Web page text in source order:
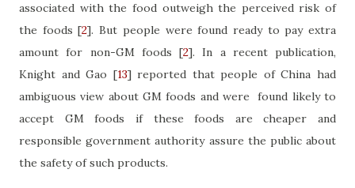
associated with the food outweigh the perceived risk of
the foods[2]. But people were found ready to pay extra
amount for non-GM foods [2]. In a recent publication,
Knight and Gao [13]reported that people of China had
ambiguous view about GM foods and were
found likely to
accept GM foods if these foods are cheaper and
responsible government authority assure the public about
the safety of such products.